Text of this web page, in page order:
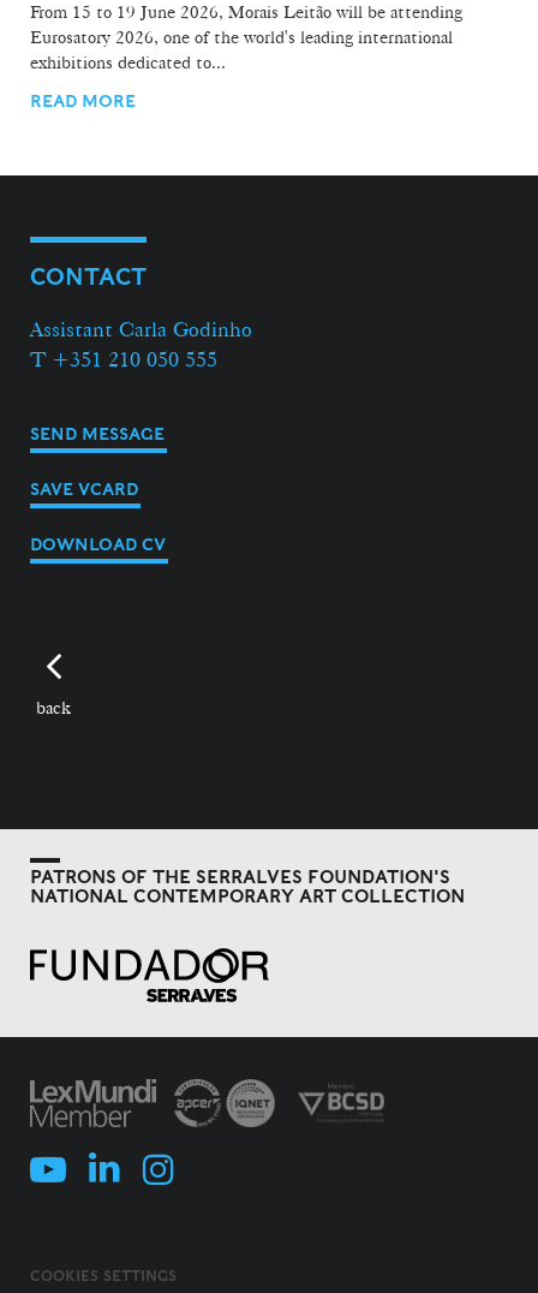
From 15 to 19 June 2026, Morais Leitão will be attending
Eurosatory 2026, one of the world's leading international
exhibitions dedicated to...
READ MORE
CONTACT
Assistant Carla Godinho
T +351 210 050 555
SEND MESSAGE
SAVE VCARD
DOWNLOAD CV
back
PATRONS OF THE SERRALVES FOUNDATION'S
NATIONAL CONTEMPORARY ART COLLECTION
COOKIES SETTINGS